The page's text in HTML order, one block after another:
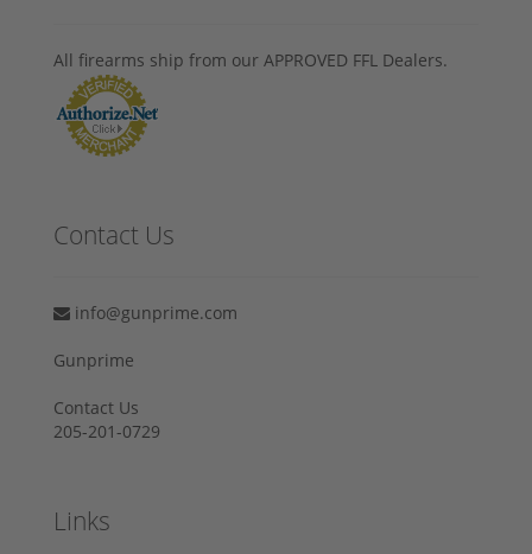
All firearms ship from our APPROVED FFL Dealers.
Contact Us
info@gunprime.com
Gunprime
Contact Us
205-201-0729
Links